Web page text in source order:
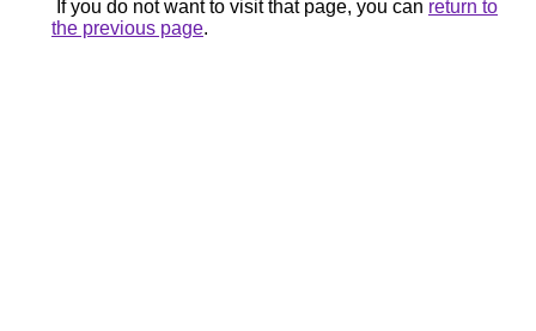
If you do not want to visit that page, you can return to
the previous page.